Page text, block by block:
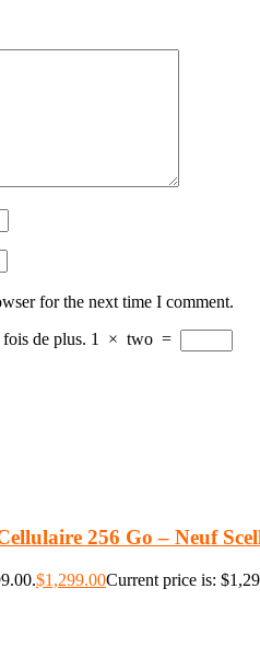
for the next time I comment.
de plus. 1 × two =
256 Go – Neuf
$1,299.00Current price is: